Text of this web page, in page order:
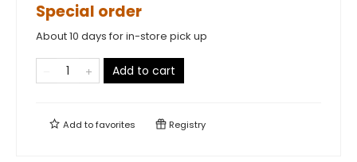
Special order
About 10 days for in-store pick up
Add to cart
Add tofavorites Registry